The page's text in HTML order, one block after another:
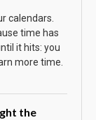
calendars.
time has
it hits: you
more time.
the